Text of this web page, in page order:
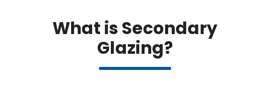
What is Secondary
Glazing?